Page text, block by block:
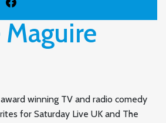
winning TV and radio comedy
for Saturday Live UK and The